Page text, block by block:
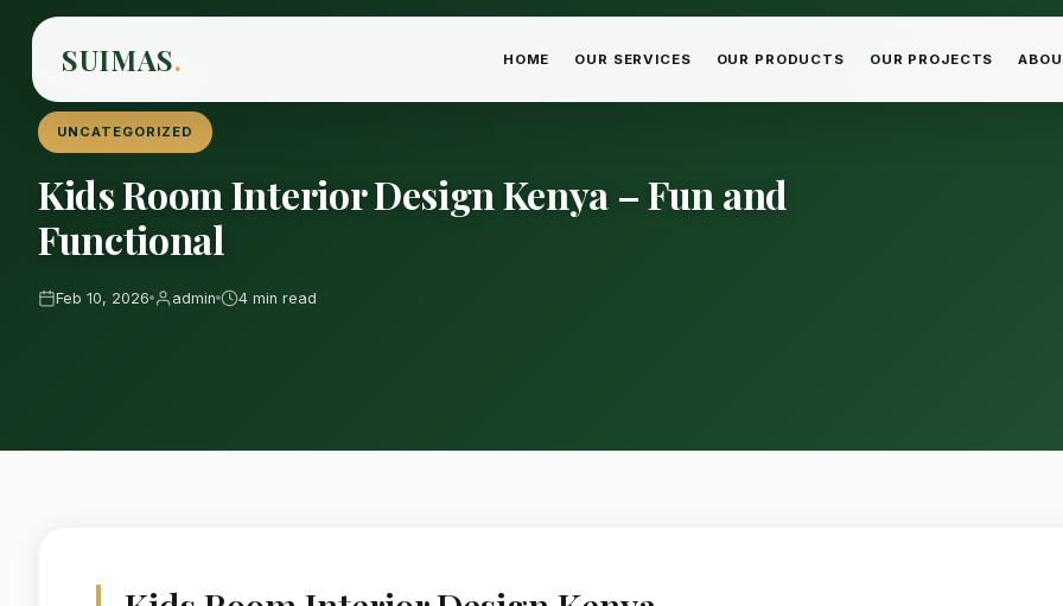
SUIMAS. HOME OUR SERVICES OUR PRODUCTS OUR PROJECTS
Home Blog› Uncategorized
UNCATEGORIZED
Kids Room Interior Design Kenya – Fun and
Functional
Feb 10, 2026 admin 4 min read